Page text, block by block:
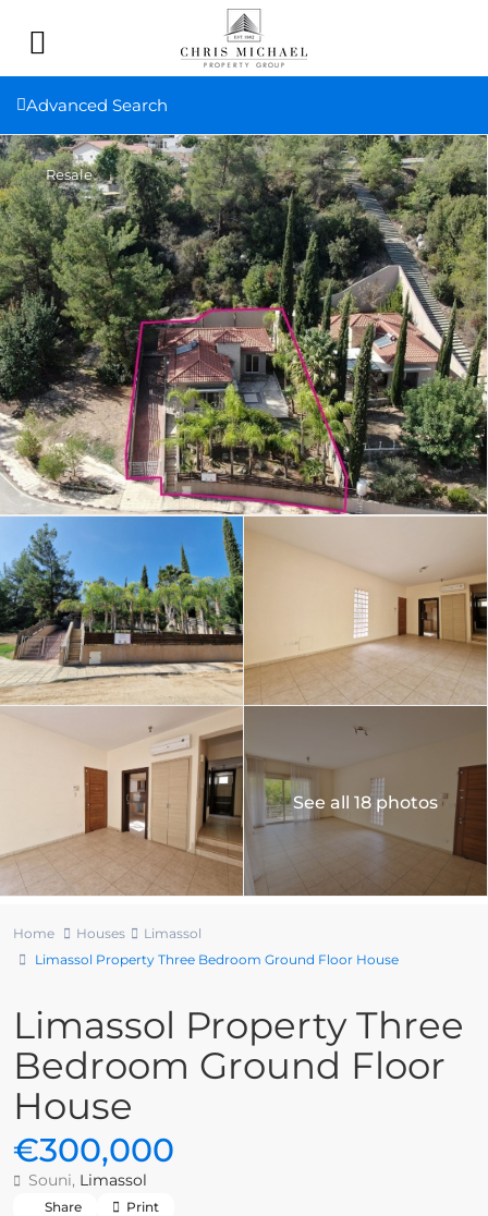
Advanced Search
Resale
See all 18 photos
Home Houses
Limassol
Limassol Property Three Bedroom Ground Floor House
Limassol Property Three
Bedroom Ground Floor
House
€300,000
Souni, Limassol
Share Print